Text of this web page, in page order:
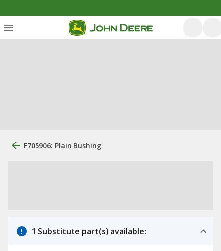
F705906: Plain Bushing
1 Substitute part(s) available: